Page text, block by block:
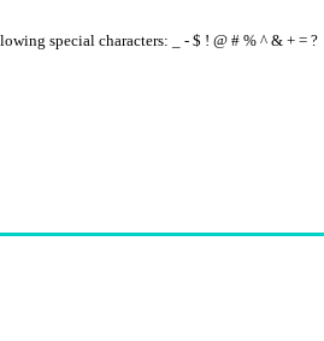
special characters: _ - $ ! @ # % ^ & + = ?